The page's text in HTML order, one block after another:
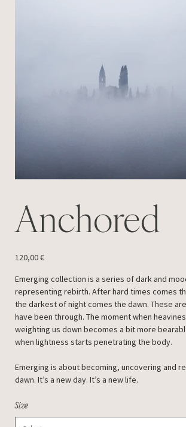
Anchored
Price
120,00 €
Emerging collection is a series of dark and
representing rebirth. After hard times comes
the darkest of night comes the dawn. These
have been through. The moment when
weighting us down becomes a bit more
when lightness starts penetrating the body.
Emerging is about becoming, uncovering and
dawn. It’s a new day. It’s a new life.
Size